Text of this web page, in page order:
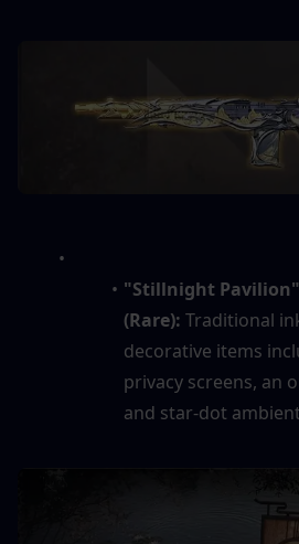
"Stillnight
(Rare): Traditional
decorative items
privacy screens, an
and star-dot